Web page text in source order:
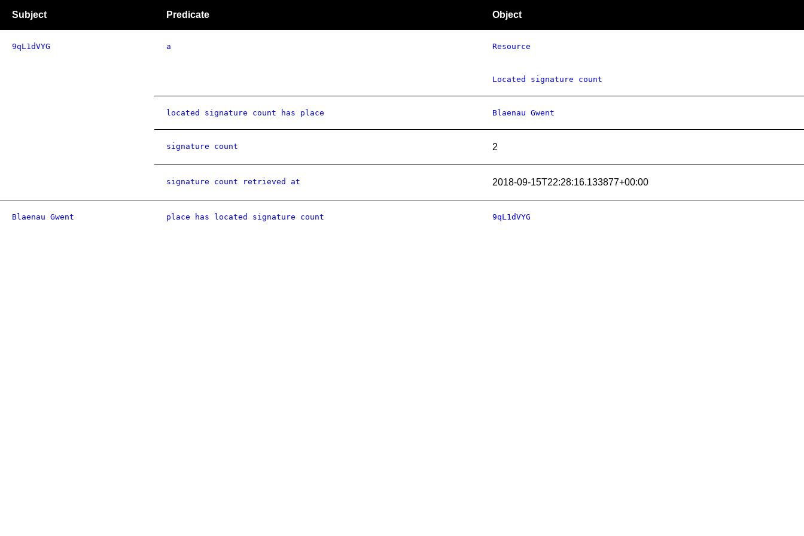
Subject Predicate Object
9qL1dVYG a Resource
Located signature count
located signature count has place Blaenau Gwent
signature count 2
signature count retrieved at 2018-09-15T22:28:16.133877+00:00
Blaenau Gwent place has located signature count 9qL1dVYG